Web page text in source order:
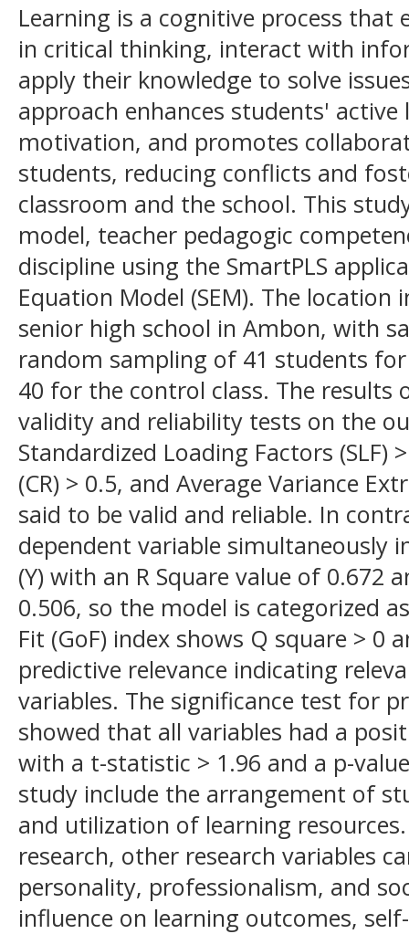
Learning is a cognitive process that
in critical thinking, interact with
apply their knowledge to solve
approach enhances students'
motivation, and promotes
students, reducing conflicts and
classroom and the school. This
model, teacher pedagogic
discipline using the SmartPLS
Equation Model (SEM). The
senior high school in Ambon, with
random sampling of 41 students
40 for the control class. The results
validity and reliability tests on the
Standardized Loading Factors (SLF)
(CR) > 0.5, and Average Variance
said to be valid and reliable. In
dependent variable simultaneously
(Y) with an R Square value of 0.672
0.506, so the model is categorized
Fit (GoF) index shows Q square > 0
predictive relevance indicating
variables. The significance test for
showed that all variables had a
with a t-statistic > 1.96 and a p-
study include the arrangement of
and utilization of learning
research, other research variables
personality, professionalism, and
influence on learning outcomes,